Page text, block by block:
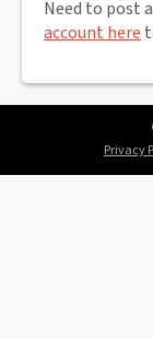
Need to post
account here
Privacy